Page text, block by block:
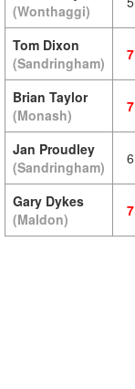
(Wonthaggi)
Tom Dixon
(Sandringham)
7
Brian Taylor
(Monash)
7
Jan Proudley
(Sandringham)
6
Gary Dykes
(Maldon)
7